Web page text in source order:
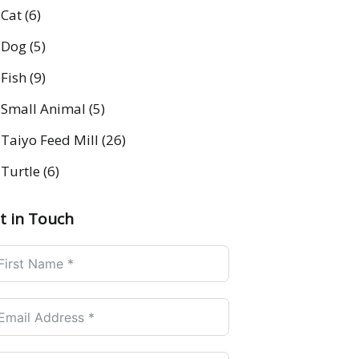
Cat(6)
Dog(5)
Fish(9)
Small Animal (5)
Taiyo Feed Mill (26)
Turtle(6)
in Touch